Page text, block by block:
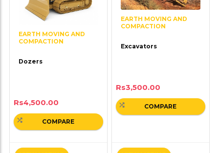
EARTH MOVING AND
COMPACTION
Dozers
Rs4,500.00
COMPARE
EARTH MOVING AND
COMPACTION
Excavators
Rs3,500.00
COMPARE